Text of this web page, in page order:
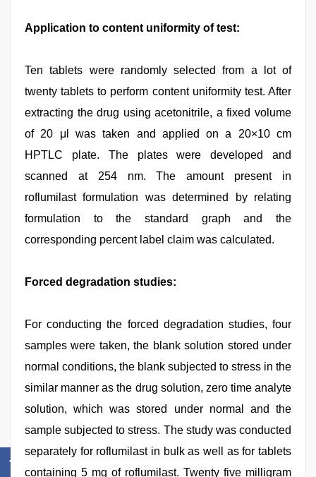
Application to content uniformity of test:
Ten tablets were randomly selected from a lot of
twenty tablets to perform content uniformity test. After
extracting the drug using acetonitrile, a fixed volume
of 20 μl was taken and applied on a 20×10 cm
HPTLC plate. The plates were developed and
scanned at 254 nm. The amount present in
roflumilast formulation was determined by relating
formulation to the standard graph and the
corresponding percent label claim was calculated.
Forced degradation studies:
For conducting the forced degradation studies, four
samples were taken, the blank solution stored under
normal conditions, the blank subjected to stress in the
similar manner as the drug solution, zero time analyte
solution, which was stored under normal and the
sample subjected to stress. The study was conducted
separately for roflumilast in bulk as well as for tablets
containing 5 mg of roflumilast. Twenty five milligram